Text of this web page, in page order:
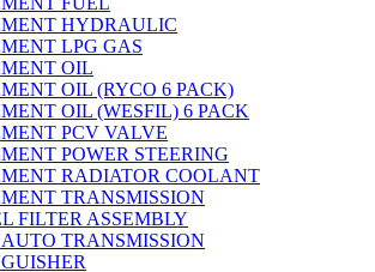
HYDRAULIC
LPG GAS
OIL
OIL (RYCO 6 PACK)
OIL (WESFIL) 6 PACK
PCV VALVE
POWER STEERING
RADIATOR COOLANT
TRANSMISSION
FILTER ASSEMBLY
TRANSMISSION